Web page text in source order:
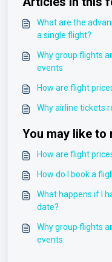
What are the
a single flight?
Why group flights
events
How are flight
Why airline tickets
You may like to
How are flight
How do I book a
What happens if I
date?
Why group flights
events